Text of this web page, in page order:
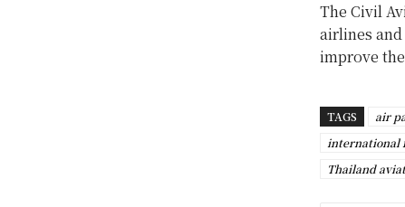
The Civil
airlines
improve
TAGS air
international
Thailand